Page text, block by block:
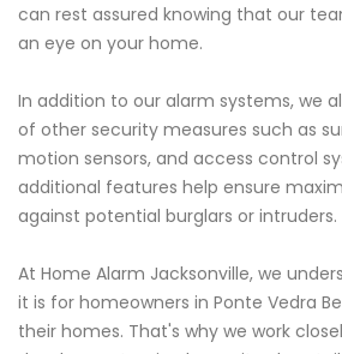
can rest assured knowing that our
an eye on your home.
In addition to our alarm systems, we
of other security measures such as
motion sensors, and access control
additional features help ensure
against potential burglars or intruders.
At Home Alarm Jacksonville, we
it is for homeowners in Ponte Vedra
their homes. That's why we work